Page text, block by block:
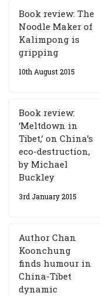
Book review: The
Noodle Maker of
Kalimpong is
gripping
10th August 2015
Book review:
‘Meltdown in
Tibet,’ on China’s
eco-destruction,
by Michael
Buckley
3rd January 2015
Author Chan
Koonchung
finds humour in
China-Tibet
dynamic